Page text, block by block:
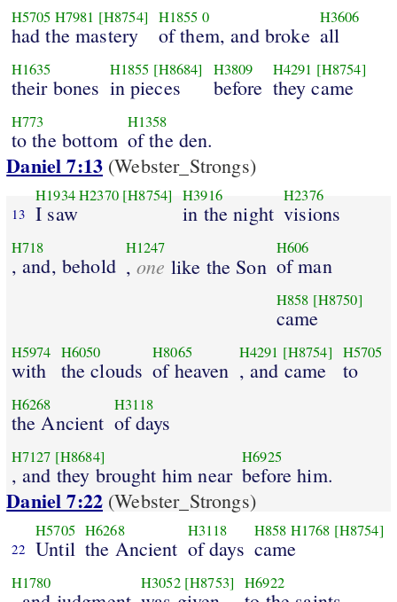
H5705 H7981 [H8754]
had the mastery
H1855 0
of them, and broke
H3606
all
H1635
their bones
H1855 [H8684]
in pieces
H3809
before
H4291 [H8754]
they came
H773
to the bottom
H1358
of the den.
Daniel 7:13 (Webster_Strongs)
13
H1934H2370 [H8754]
I saw
H3916
in the night
H2376
visions
H718
, and, behold
H1247
,one like the Son
H606
of man
H858 [H8750]
came
H5974
with
H6050
the clouds
H8065
of heaven
H4291 [H8754]
, and came
H5705
to
H6268
the Ancient
H3118
of days
H7127 [H8684]
, and they brought him near
H6925
before him.
Daniel 7:22 (Webster_Strongs)
22
H5705
Until
H6268
the Ancient
H3118
of days
H858 H1768 [H8754]
came
H1780 H3052 [H8753] H6922